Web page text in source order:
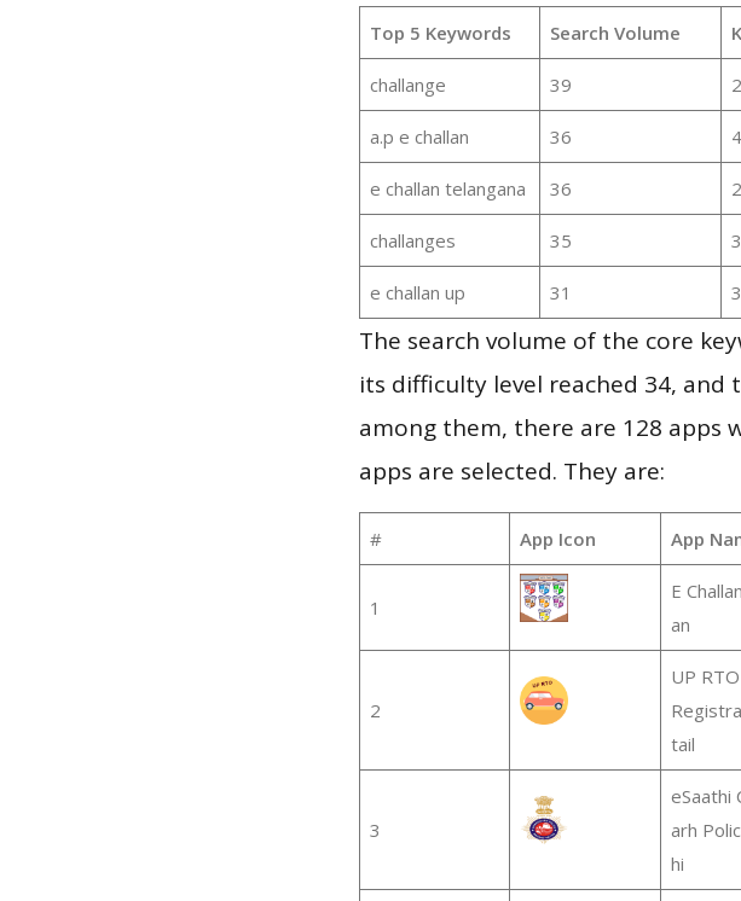
Top 5 Keywords Search Volume
challange 39
a.p e challan 36
e challan telangana 36
challanges 35
e challan up 31
The search volume of the core
its difficulty level reached 34,
among them, there are 128 apps
apps are selected. They are:
# App Icon App
1
E
an
2
UP
tail
3
eSaathi
arh
hi